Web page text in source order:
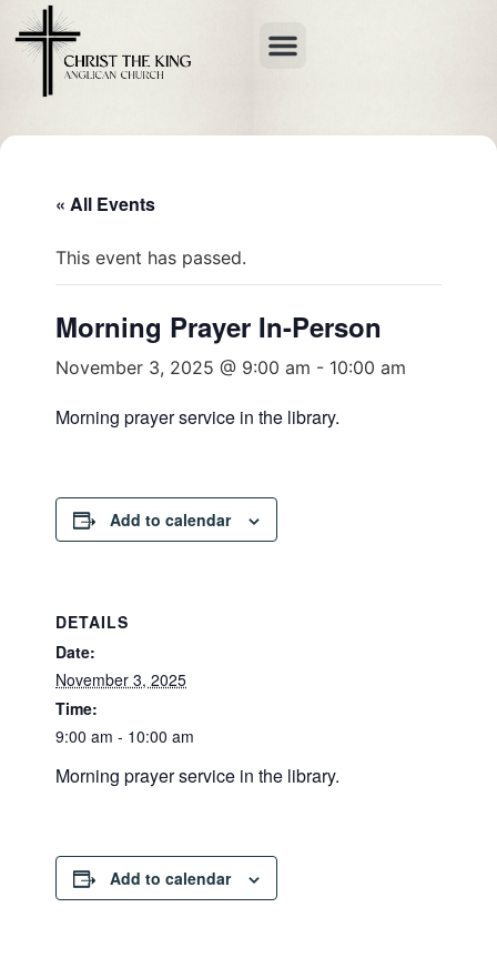
« All Events
This event has passed.
Morning Prayer In-Person
November 3, 2025 @ 9:00 am - 10:00 am
Morning prayer service in the library.
Add to calendar
DETAILS
Date:
November 3, 2025
Time:
9:00 am - 10:00 am
Morning prayer service in the library.
Add to calendar